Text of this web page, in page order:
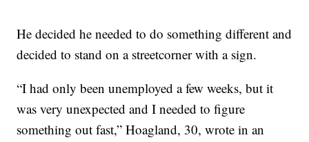
He decided he needed to do something different and
decided to stand on a streetcorner with a sign.
“I had only been unemployed a few weeks, but it
was very unexpected and I needed to figure
something out fast,” Hoagland, 30, wrote in an